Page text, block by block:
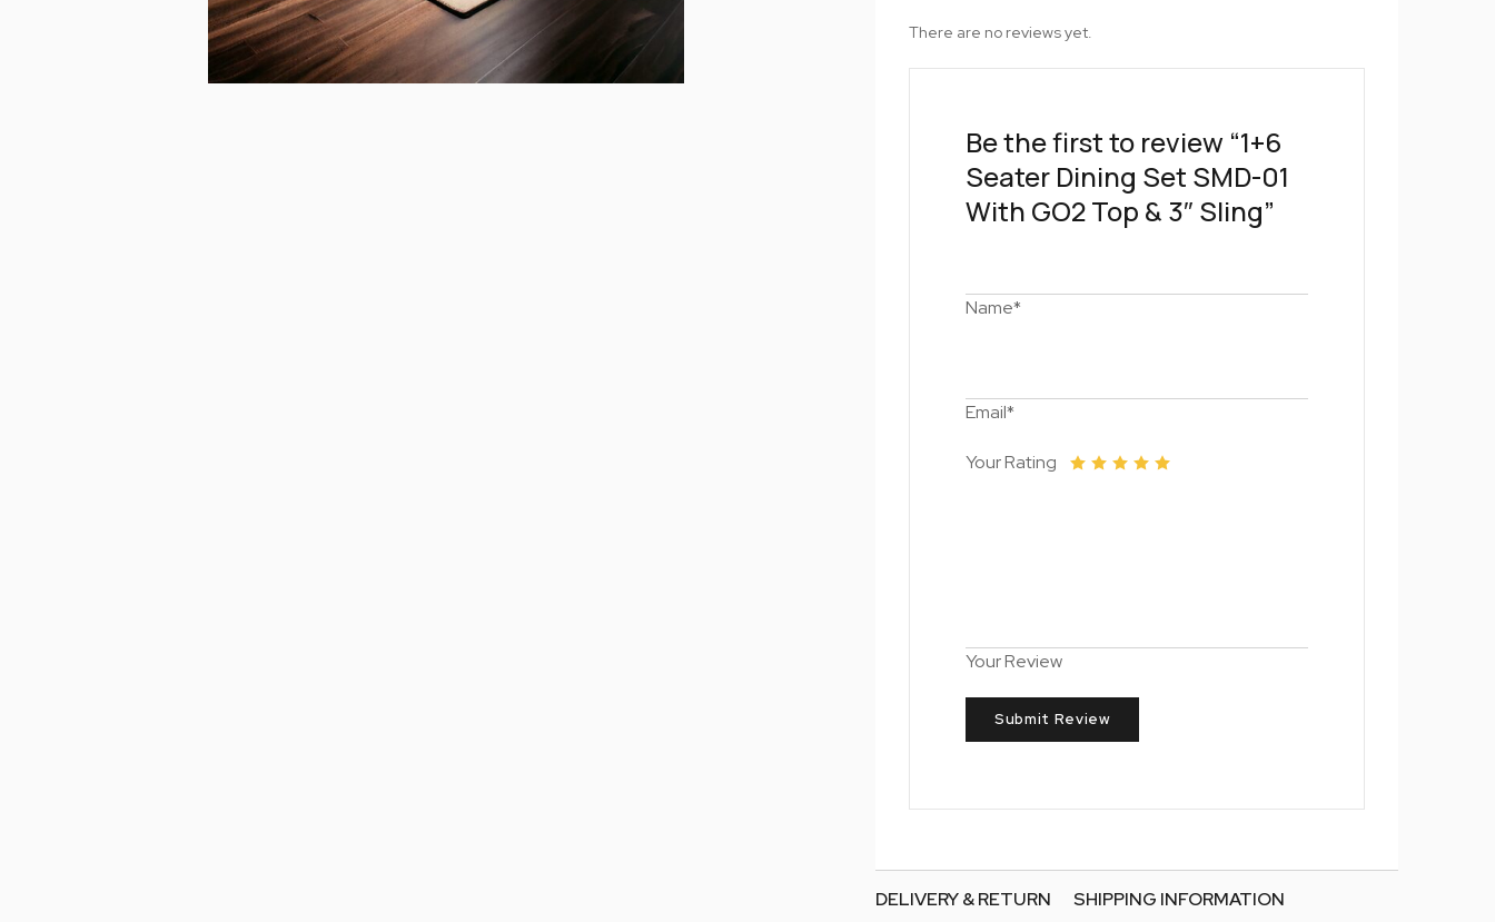
There are no reviews yet.
Be the first to review “1+6
Seater Dining Set SMD-01
With GO2 Top & 3″ Sling”
Name*
Email*
Your Rating
Your Review
DELIVERY & RETURN
SHIPPING INFORMATION